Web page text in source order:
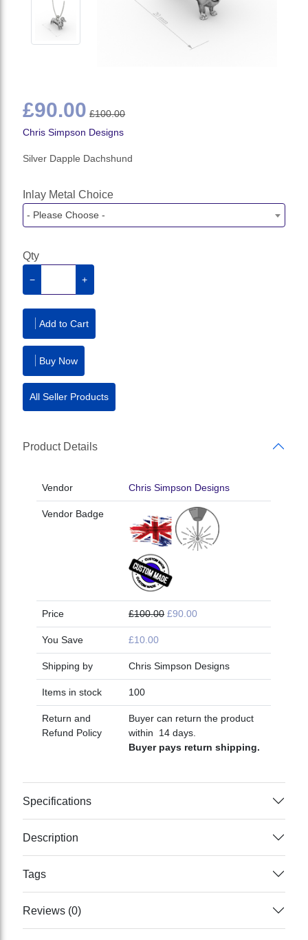
£90.00 £100.00
Chris Simpson Designs
Silver Dapple Dachshund
Inlay Metal Choice
- Please Choose -
Qty
− +
Add to Cart
Buy Now
All Seller Products
Product Details
Vendor Chris Simpson Designs
Vendor Badge
Price £100.00 £90.00
You Save £10.00
Shipping by Chris Simpson Designs
Items in stock 100
Return and
Refund Policy
Buyer can return the product
within 14 days.
Buyer pays return shipping.
Specifications
Description
Tags
Reviews (0)